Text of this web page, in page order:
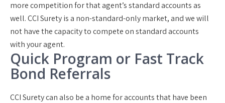
more competition for that agent’s standard accounts as
well. CCI Surety is a non-standard-only market, and we will
not have the capacity to compete on standard accounts
with your agent.
Quick Program or Fast Track
Bond Referrals
CCI Surety can also be a home for accounts that have been